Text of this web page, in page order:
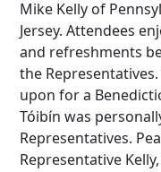
Mike Kelly of
Jersey. Attendees
and refreshments
the
upon for a
Tóibín was
Representatives.
Representative